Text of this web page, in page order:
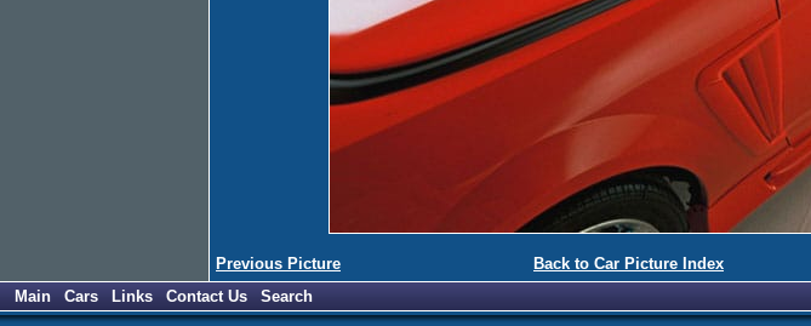
Previous Picture Back to Car Picture Index
Main
Cars Links Contact Us Search